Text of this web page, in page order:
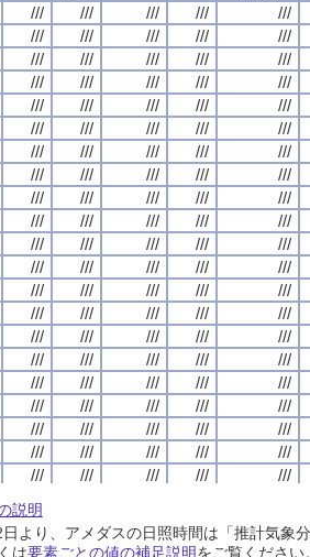
/// /// /// /// ///
/// /// /// /// ///
/// /// /// /// ///
/// /// /// /// ///
/// /// /// /// ///
/// /// /// /// ///
/// /// /// /// ///
/// /// /// /// ///
/// /// /// /// ///
/// /// /// /// ///
/// /// /// /// ///
/// /// /// /// ///
/// /// /// /// ///
/// /// /// /// ///
/// /// /// /// ///
/// /// /// /// ///
/// /// /// /// ///
/// /// /// /// ///
/// /// /// /// ///
/// /// /// /// ///
/// /// /// /// ///
///
/// /// /// /// ///
/// /// /// /// ///
/// /// /// /// ///
/// /// /// /// ///
/// /// /// /// ///
/// /// /// /// ///
/// /// /// /// ///
/// /// /// /// ///
/// /// /// /// ///
/// /// /// /// ///
/// /// /// /// ///
/// /// /// /// ///
/// /// /// /// ///
/// /// /// /// ///
/// /// /// /// ///
/// /// /// /// ///
/// /// /// /// ///
/// /// /// /// ///
/// /// /// /// ///
/// /// /// /// ///
/// /// /// /// ///
/// /// /// /// ///
///
/// /// /// /// ///
/// /// /// /// ///
/// /// /// /// ///
/// /// /// /// ///
/// /// /// /// ///
/// /// /// /// ///
/// /// /// /// ///
/// /// /// /// ///
/// /// /// /// ///
/// /// /// /// ///
/// /// /// /// ///
/// /// /// /// ///
/// /// /// /// ///
/// /// /// /// ///
/// /// /// /// ///
/// /// /// /// ///
/// /// /// /// ///
/// /// /// /// ///
/// /// /// /// ///
/// /// /// /// ///
/// /// /// /// ///
/// /// /// /// ///
///
/// /// /// /// ///
/// /// /// /// ///
/// /// /// /// ///
/// /// /// /// ///
/// /// /// /// ///
/// /// /// /// ///
/// /// /// /// ///
/// /// /// /// ///
/// /// /// /// ///
/// /// /// /// ///
/// /// /// /// ///
/// /// /// /// ///
/// /// /// /// ///
/// /// /// /// ///
/// /// /// /// ///
/// /// /// /// ///
/// /// /// /// ///
/// /// /// /// ///
/// /// /// /// ///
/// /// /// /// ///
/// /// /// /// ///
/// /// /// /// ///
///
/// /// /// /// ///
説明
より、アメダスの日照時間は「推計気象
は要素ごとの値の補足説明をご覧ください。